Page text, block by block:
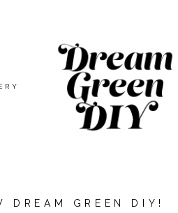
DREAM GREEN DIY!